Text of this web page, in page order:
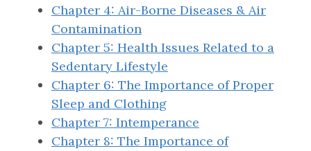
Chapter 4: Air-Borne Diseases & Air
Contamination
Chapter 5: Health Issues Related to a
Sedentary Lifestyle
Chapter 6: The Importance of Proper
Sleep and Clothing
Chapter 7: Intemperance
Chapter 8: The Importance of